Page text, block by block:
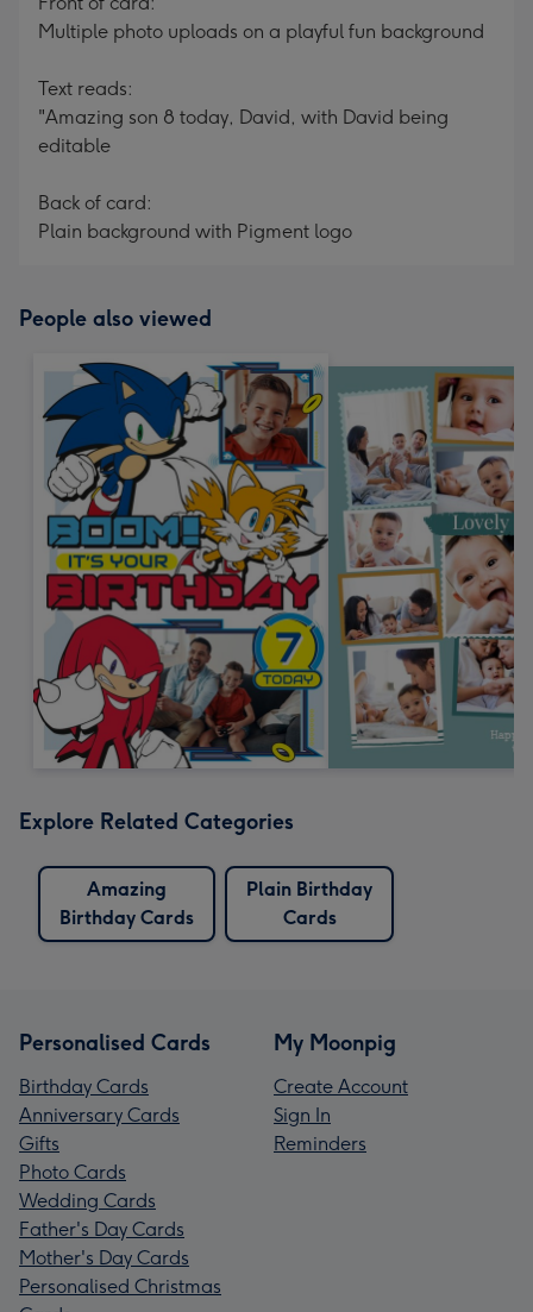
Multiple photo uploads on a playful fun background
Text reads:
"Amazing son 8 today, David, with David being
editable
Back of card:
Plain background with Pigment logo
People also viewed
Explore Related Categories
Amazing
Birthday Cards
Plain Birthday
Cards
Personalised Cards
Birthday Cards
Anniversary Cards
Gifts
Photo Cards
Wedding Cards
Father's Day Cards
Mother's Day Cards
Personalised Christmas
My Moonpig
Create Account
Sign In
Reminders